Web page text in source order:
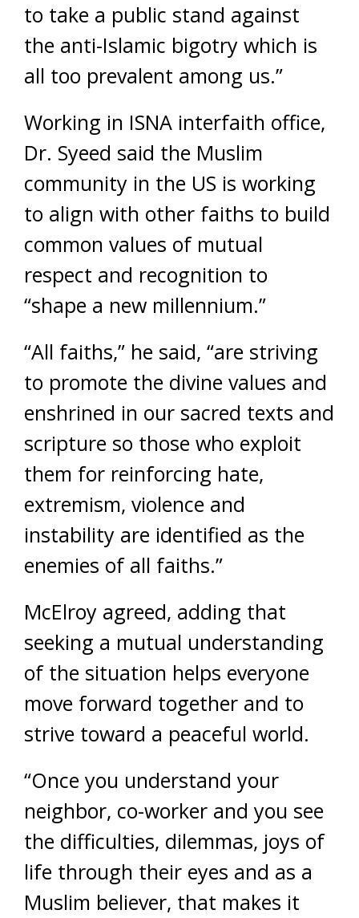
to take a public stand against
the anti-Islamic bigotry which is
all too prevalent among us.”
Working in ISNA interfaith office,
Dr. Syeed said the Muslim
community in the US is working
to align with other faiths to build
common values of mutual
respect and recognition to
“shape a new millennium.”
“All faiths,” he said, “are striving
to promote the divine values and
enshrined in our sacred texts and
scripture so those who exploit
them for reinforcing hate,
extremism, violence and
instability are identified as the
enemies of all faiths.”
McElroy agreed, adding that
seeking a mutual understanding
of the situation helps everyone
move forward together and to
strive toward a peaceful world.
“Once you understand your
neighbor, co-worker and you see
the difficulties, dilemmas, joys of
life through their eyes and as a
Muslim believer, that makes it